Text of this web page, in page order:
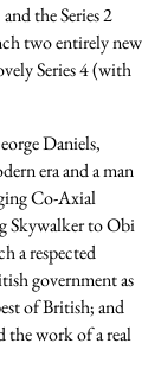
the Series 2
two entirely new
Series 4 (with
Daniels,
era and a man
Co-Axial
Skywalker to Obi
a respected
government as
of British; and
the work of a real